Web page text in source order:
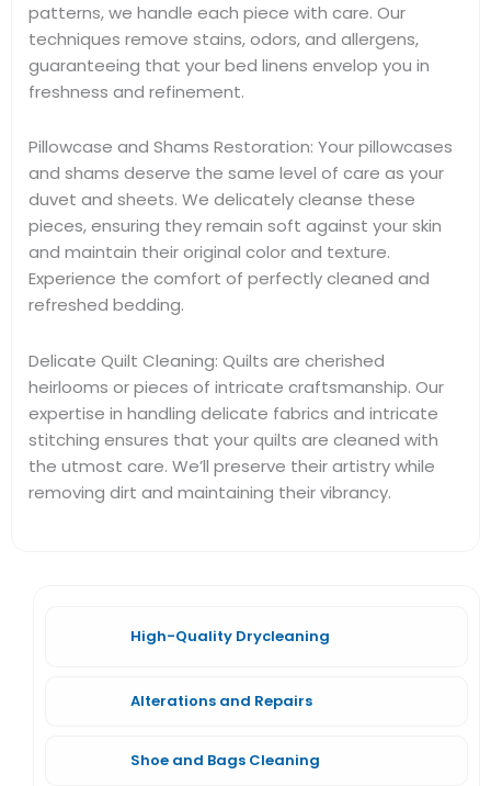
patterns, we handle each piece with care. Our
techniques remove stains, odors, and allergens,
guaranteeing that your bed linens envelop you in
freshness and refinement.
Pillowcase and Shams Restoration: Your pillowcases
and shams deserve the same level of care as your
duvet and sheets. We delicately cleanse these
pieces, ensuring they remain soft against your skin
and maintain their original color and texture.
Experience the comfort of perfectly cleaned and
refreshed bedding.
Delicate Quilt Cleaning: Quilts are cherished
heirlooms or pieces of intricate craftsmanship. Our
expertise in handling delicate fabrics and intricate
stitching ensures that your quilts are cleaned with
the utmost care. We’ll preserve their artistry while
removing dirt and maintaining their vibrancy.
High-Quality Drycleaning
Alterations and Repairs
Shoe and Bags Cleaning